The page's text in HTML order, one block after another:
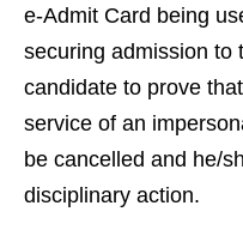
e-Admit Card being
securing admission to
candidate to prove
service of an
be cancelled and he/
disciplinary action.